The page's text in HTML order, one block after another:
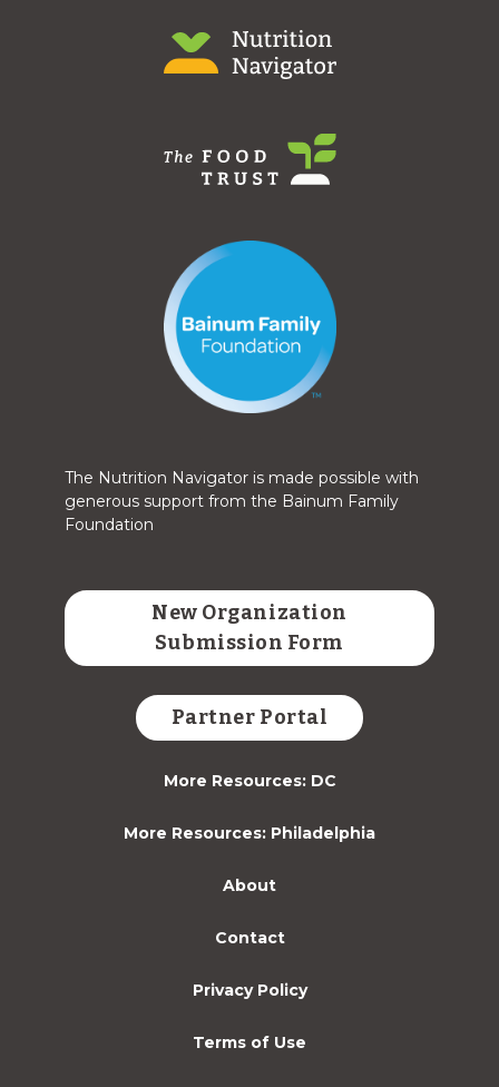
The Nutrition Navigator is made possible with
generous support from the Bainum Family
Foundation
New Organization
Submission Form
Partner Portal
More Resources: DC
More Resources: Philadelphia
About
Contact
Privacy Policy
Terms of Use